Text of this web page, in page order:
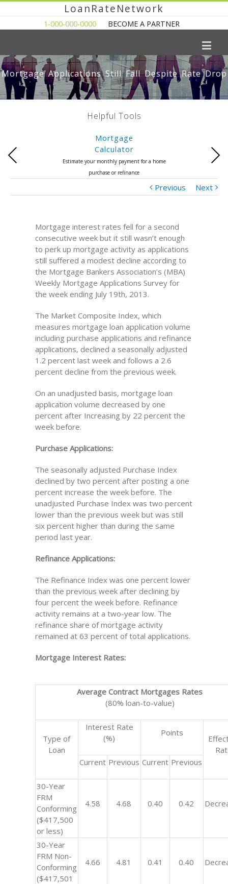
LoanRateNetwork
1-000-000-0000 BECOME A PARTNER
Mortgage Applications Still Fall Despite Rate Drop
Helpful Tools
Mortgage
Calculator
Estimate your monthly payment for a home
purchase or refinance
Previous Next
Previous Next
Mortgage interest rates fell for a second
consecutive week but it still wasn’t enough
to perk up mortgage activity as applications
still suffered a modest decline according to
the Mortgage Bankers Association’s (MBA)
Weekly Mortgage Applications Survey for
the week ending July 19th, 2013.
The Market Composite Index, which
measures mortgage loan application volume
including purchase applications and refinance
applications, declined a seasonally adjusted
1.2 percent last week and follows a 2.6
percent decline from the previous week.
On an unadjusted basis, mortgage loan
application volume decreased by one
percent after Increasing by 22 percent the
week before.
Purchase Applications:
The seasonally adjusted Purchase Index
declined by two percent after posting a one
percent increase the week before. The
unadjusted Purchase Index was two percent
lower than the previous week but was still
six percent higher than during the same
period last year.
Refinance Applications:
The Refinance Index was one percent lower
than the previous week after declining by
four percent the week before. Refinance
activity remains at a two-year low. The
refinance share of mortgage activity
remained at 63 percent of total applications.
Mortgage Interest Rates:
Average Contract Mortgages Rates
(80% loan-to-value)
Type of
Loan
Interest Rate
(%)
Points
Current Previous Current Previous
30-Year
FRM
Conforming
($417,500
or less)
4.58 4.68 0.40 0.42
30-Year
FRM Non-
Conforming
($417,501
4.66 4.81 0.41 0.40